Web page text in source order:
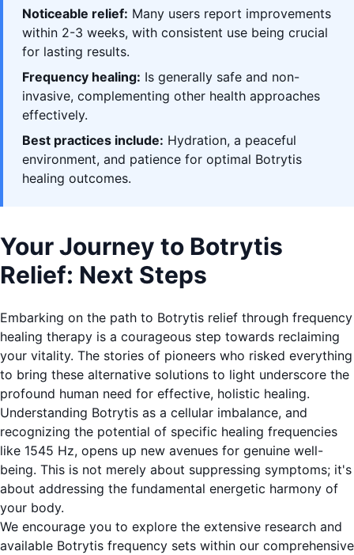
Noticeable relief: Many users report improvements
within 2-3 weeks, with consistent use being crucial
for lasting results.
Frequency healing: Is generally safe and non-
invasive, complementing other health approaches
effectively.
Best practices include: Hydration, a peaceful
environment, and patience for optimal Botrytis
healing outcomes.
Your Journey to Botrytis
Relief: Next Steps
Embarking on the path to Botrytis relief through frequency
healing therapy is a courageous step towards reclaiming
your vitality. The stories of pioneers who risked everything
to bring these alternative solutions to light underscore the
profound human need for effective, holistic healing.
Understanding Botrytis as a cellular imbalance, and
recognizing the potential of specific healing frequencies
like 1545 Hz, opens up new avenues for genuine well-
being. This is not merely about suppressing symptoms; it's
about addressing the fundamental energetic harmony of
your body.
We encourage you to explore the extensive research and
available Botrytis frequency sets within our comprehensive